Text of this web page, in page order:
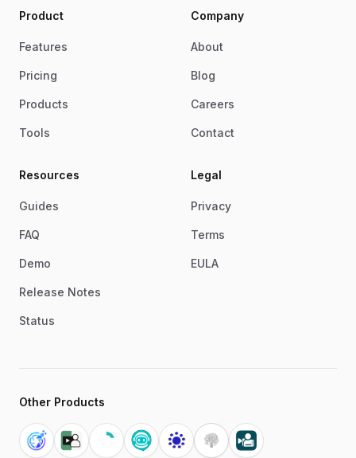
Product
Features
Pricing
Products
Tools
Company
About
Blog
Careers
Contact
Resources
Guides
FAQ
Demo
Release Notes
Status
Legal
Privacy
Terms
EULA
Other Products